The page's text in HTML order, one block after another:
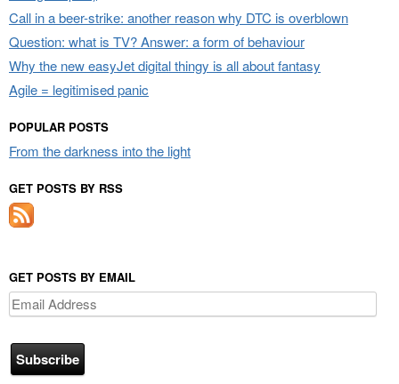
Call in a beer-strike: another reason why DTC is overblown
Question: what is TV? Answer: a form of behaviour
Why the new easyJet digital thingy is all about fantasy
Agile = legitimised panic
POPULAR POSTS
From the darkness into the light
GET POSTS BY RSS
GET POSTS BY EMAIL
Email
Address